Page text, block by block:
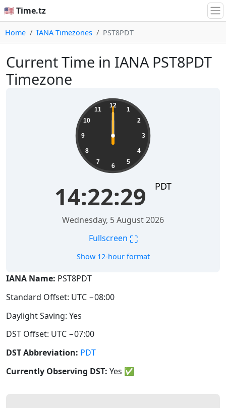
🇺🇸 Time.tz
Home IANA Timezones PST8PDT
Current Time in IANA PST8PDT
Timezone
12
1
2
3
4
5
6
7
8
9
10
11
14:22:29 PDT
Wednesday, 5 August 2026
Fullscreen ⛶
Show 12-hour format
IANA Name: PST8PDT
Standard Offset: UTC −08:00
Daylight Saving: Yes
DST Offset: UTC −07:00
DST Abbreviation: PDT
Currently Observing DST: Yes ✅